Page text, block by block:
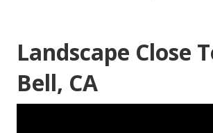
Landscape Close
Bell, CA